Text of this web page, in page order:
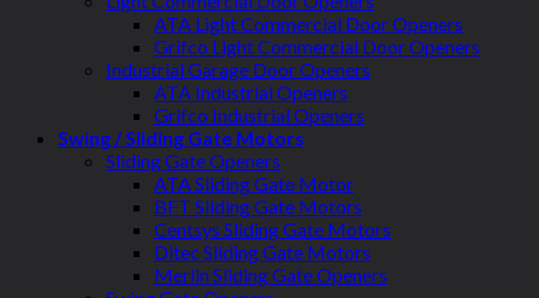
ATA Light Commercial Door Openers
Grifco Light Commercial Door Openers
Industrial Garage Door Openers
ATA Industrial Openers
Grifco Industrial Openers
Swing / Sliding Gate Motors
Sliding Gate Openers
ATA Sliding Gate Motor
BFT Sliding Gate Motors
Centsys Sliding Gate Motors
Ditec Sliding Gate Motors
Merlin Sliding Gate Openers